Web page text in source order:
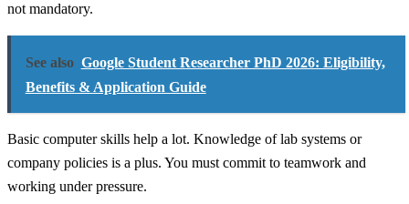
not mandatory.
See also Google Student Researcher PhD 2026: Eligibility,
Benefits & Application Guide
Basic computer skills help a lot. Knowledge of lab systems or
company policies is a plus. You must commit to teamwork and
working under pressure.